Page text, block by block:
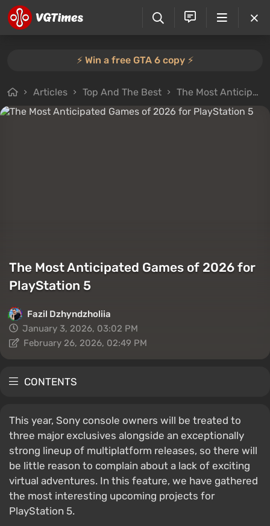
⚡️ Win a free GTA 6 copy ⚡️
Articles Top And The Best The Most Anticipated Games of 2026 for PlayStation 5
The Most Anticipated Games of 2026 for
PlayStation 5
Fazil Dzhyndzholiia
January 3, 2026, 03:02 PM
February 26, 2026, 02:49 PM
CONTENTS
This year, Sony console owners will be treated to
three major exclusives alongside an exceptionally
strong lineup of multiplatform releases, so there will
be little reason to complain about a lack of exciting
virtual adventures. In this feature, we have gathered
the most interesting upcoming projects for
PlayStation 5.